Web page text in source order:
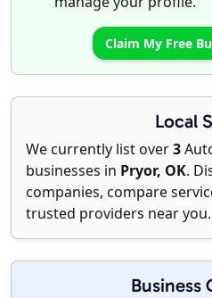
Claim My Free
Local
We currently list over3
businesses in Pryor, OK.
companies, compare
trusted providers near you.
Business